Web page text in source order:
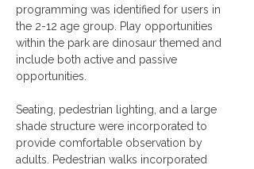
programming was identified for users in
the 2-12 age group. Play opportunities
within the park are dinosaur themed and
include both active and passive
opportunities.
Seating, pedestrian lighting, and a large
shade structure were incorporated to
provide comfortable observation by
adults. Pedestrian walks incorporated